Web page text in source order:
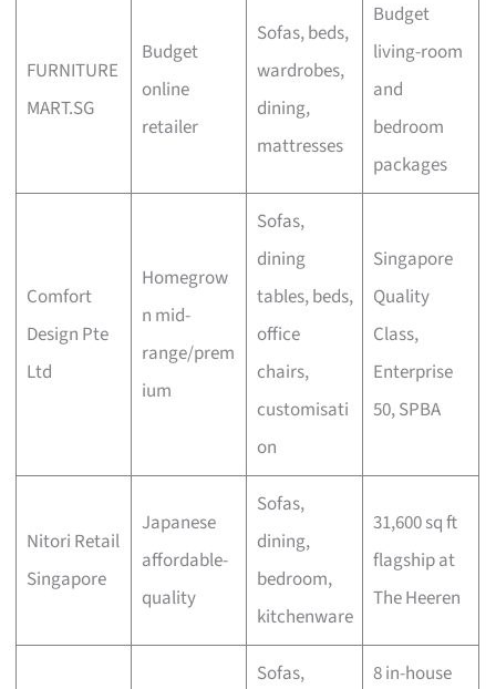
FURNITURE
MART.SG
Budget
online
retailer
Sofas, beds,
wardrobes,
dining,
mattresses
Budget
living-room
and
bedroom
packages
Comfort
Design Pte
Ltd
Homegrow
n mid-
range/prem
ium
Sofas,
dining
tables, beds,
office
chairs,
customisati
on
Singapore
Quality
Class,
Enterprise
50, SPBA
Nitori Retail
Singapore
Japanese
affordable-
quality
Sofas,
dining,
bedroom,
kitchenware
31,600 sq ft
flagship at
The Heeren
Sofas,
8 in-house